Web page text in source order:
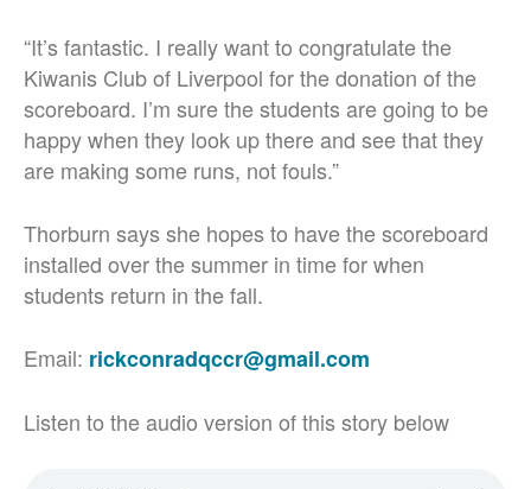
“It’s fantastic. I really want to congratulate the
Kiwanis Club of Liverpool for the donation of the
scoreboard. I’m sure the students are going to be
happy when they look up there and see that they
are making some runs, not fouls.”
Thorburn says she hopes to have the scoreboard
installed over the summer in time for when
students return in the fall.
Email: rickconradqccr@gmail.com
Listen to the audio version of this story below